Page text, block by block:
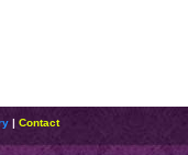
| Contact